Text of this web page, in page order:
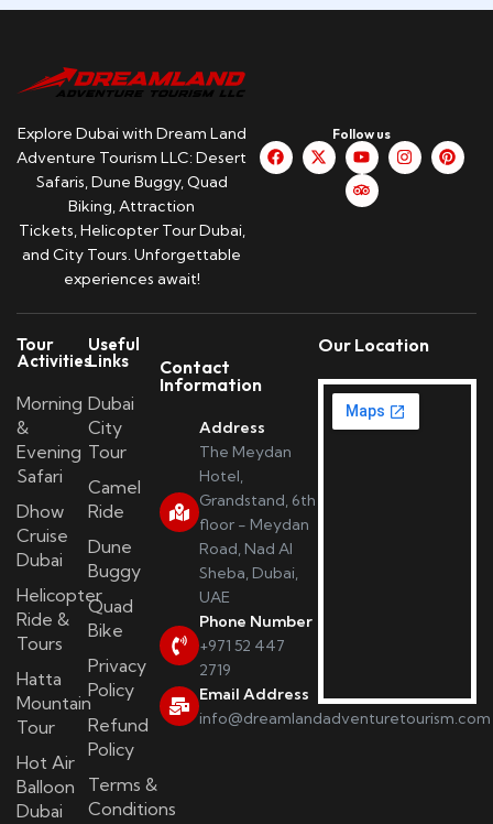
Explore Dubai with Dream Land
Adventure Tourism LLC: Desert
Safaris, Dune Buggy, Quad
Biking, Attraction
Tickets, Helicopter Tour Dubai,
and City Tours. Unforgettable
experiences await!
Follow us
Tour
Activities
Morning
&
Evening
Safari
Dhow
Cruise
Dubai
Helicopter
Ride &
Tours
Hatta
Mountain
Tour
Hot Air
Balloon
Dubai
Useful
Links
Dubai
City
Tour
Camel
Ride
Dune
Buggy
Quad
Bike
Privacy
Policy
Refund
Policy
Terms &
Conditions
Contact
Information
Address
The Meydan
Hotel,
Grandstand, 6th
floor - Meydan
Road, Nad Al
Sheba, Dubai,
UAE
Phone Number
+971 52 447
2719
Email Address
info@dreamlandadventuretourism.com
Our Location